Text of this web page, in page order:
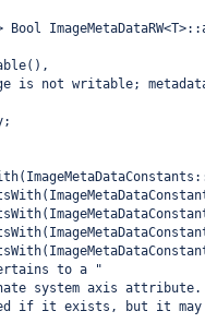
is not writable;
to a "
system axis
if it exists, but it